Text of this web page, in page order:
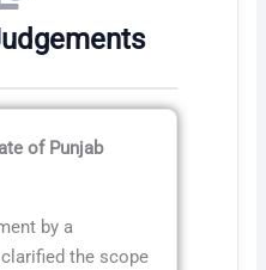
of Punjab
by a
the scope